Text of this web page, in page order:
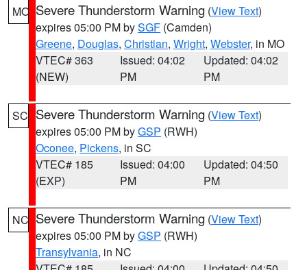
MO Severe Thunderstorm Warning (View Text)
expires 05:00 PM bySGF (Camden)
Greene, Douglas, Christian, Wright, Webster, in MO
VTEC# 363
(NEW)
Issued: 04:02
PM
Updated: 04:02
PM
SC Severe Thunderstorm Warning (View Text)
expires 05:00 PM byGSP (RWH)
Oconee, Pickens, in SC
VTEC# 185
(EXP)
Issued: 04:00
PM
Updated: 04:50
PM
NC Severe Thunderstorm Warning (View Text)
expires 05:00 PM byGSP (RWH)
Transylvania, in NC